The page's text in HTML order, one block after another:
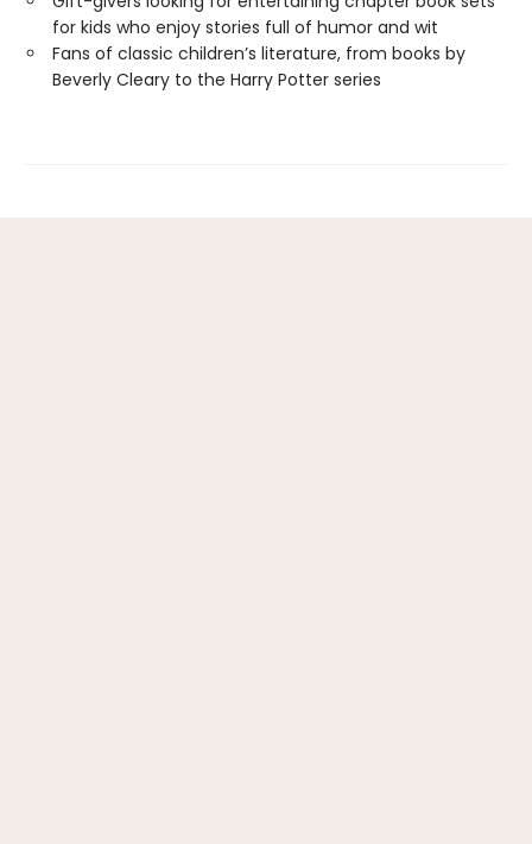
for kids who enjoy stories full of humor and wit
Fans of classic children’s literature, from books by
Beverly Cleary to the Harry Potter series